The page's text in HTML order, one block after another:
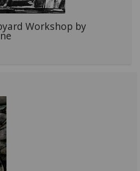
Workshop by